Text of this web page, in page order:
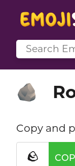
🪨
Copy and
🪨